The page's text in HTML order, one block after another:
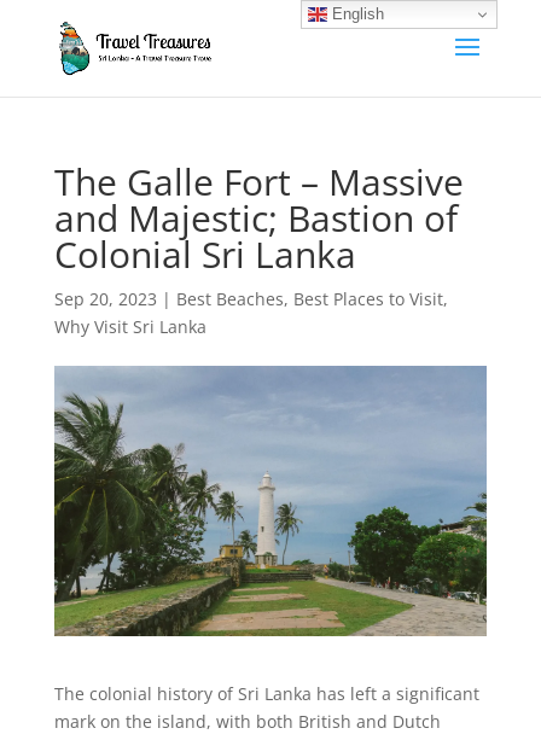
The Galle Fort – Massive
and Majestic; Bastion of
Colonial Sri Lanka
Sep 20, 2023 | Best Beaches, Best Places to Visit,
Why Visit Sri Lanka
The colonial history of Sri Lanka has left a significant
mark on the island, with both British and Dutch
English